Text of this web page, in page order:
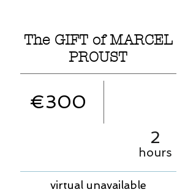
The GIFT of MARCEL
PROUST
€300
2
hours
virtual unavailable